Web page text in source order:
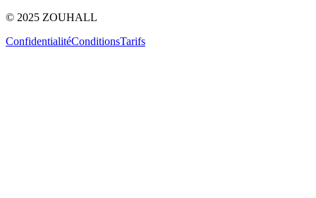
© 2025 ZOUHALL
ConfidentialitéConditionsTarifs